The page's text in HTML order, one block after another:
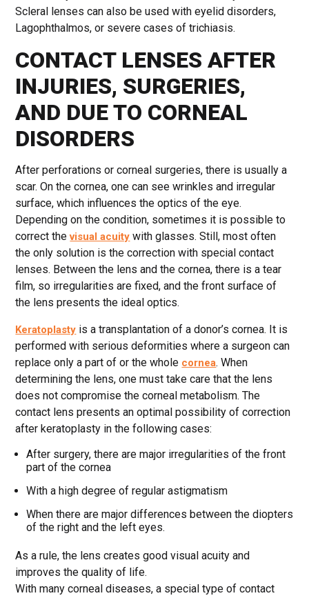
Scleral lenses can also be used with eyelid disorders,
Lagophthalmos, or severe cases of trichiasis.
CONTACT LENSES AFTER
INJURIES, SURGERIES,
AND DUE TO CORNEAL
DISORDERS
After perforations or corneal surgeries, there is usually a
scar. On the cornea, one can see wrinkles and irregular
surface, which influences the optics of the eye.
Depending on the condition, sometimes it is possible to
correct thevisual acuity with glasses. Still, most often
the only solution is the correction with special contact
lenses. Between the lens and the cornea, there is a tear
film, so irregularities are fixed, and the front surface of
the lens presents the ideal optics.
Keratoplasty is a transplantation of a donor’s cornea. It is
performed with serious deformities where a surgeon can
replace only a part of or the whole cornea. When
determining the lens, one must take care that the lens
does not compromise the corneal metabolism. The
contact lens presents an optimal possibility of correction
after keratoplasty in the following cases:
After surgery, there are major irregularities of the front
part of the cornea
With a high degree of regular astigmatism
When there are major differences between the diopters
of the right and the left eyes.
As a rule, the lens creates good visual acuity and
improves the quality of life.
With many corneal diseases, a special type of contact